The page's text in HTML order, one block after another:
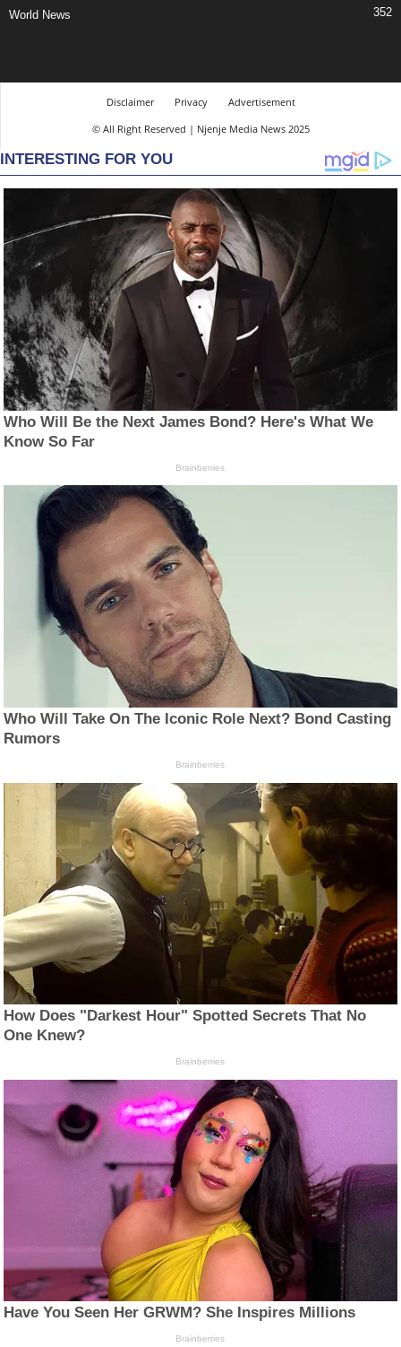
World News 352
Disclaimer Privacy
Advertisement
© All Right Reserved | Njenje Media News 2025